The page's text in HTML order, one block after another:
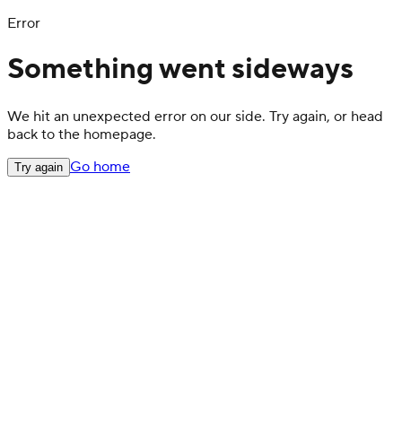
Error
Something went sideways
We hit an unexpected error on our side. Try again, or head
back to the homepage.
Try again Go home